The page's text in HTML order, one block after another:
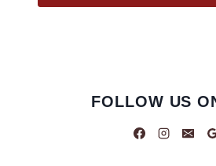
FOLLOW US